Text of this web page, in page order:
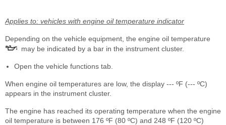
Applies to: vehicles with engine oil temperature indicator
Depending on the vehicle equipment, the engine oil temperature
may be indicated by a bar in the instrument cluster.
Open the vehicle functions tab.
When engine oil temperatures are low, the display --- ºF (--- ºC)
appears in the instrument cluster.
The engine has reached its operating temperature when the engine
oil temperature is between 176 ºF (80 ºC) and 248 ºF (120 ºC)